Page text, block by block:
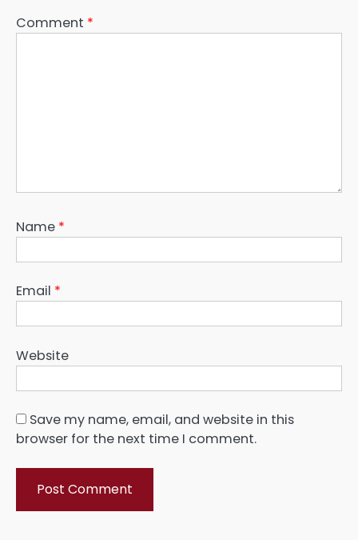
Comment *
Name *
Email *
Website
Save my name, email, and website in this
browser for the next time I comment.